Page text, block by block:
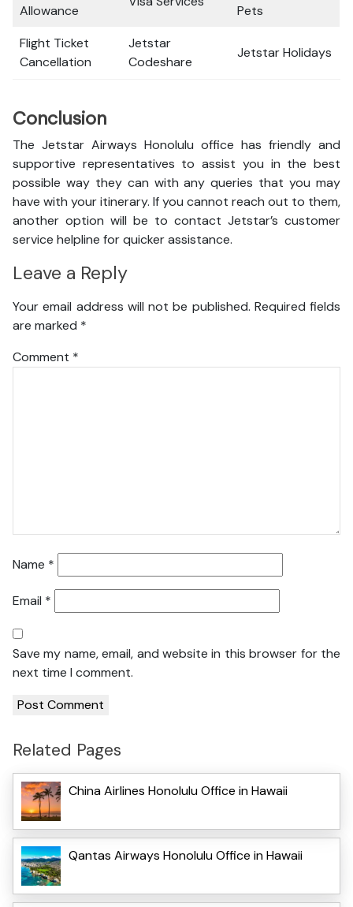
Allowance
Pets
Flight Ticket
Cancellation
Jetstar
Codeshare
Jetstar Holidays
Conclusion
The Jetstar Airways Honolulu office has friendly and
supportive representatives to assist you in the best
possible way they can with any queries that you may
have with your itinerary. If you cannot reach out to them,
another option will be to contact Jetstar’s customer
service helpline for quicker assistance.
Leave a Reply
Your email address will not be published. Required fields
are marked *
Comment *
Name *
Email *
Save my name, email, and website in this browser for the
next time I comment.
Related Pages
China Airlines Honolulu Office in Hawaii
Qantas Airways Honolulu Office in Hawaii